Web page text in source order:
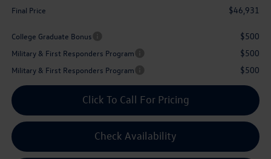
Final Price $46,931
College Graduate Bonus $500
Military & First Responders Program $500
Military & First Responders Program $500
Click To Call For Pricing
Check Availability